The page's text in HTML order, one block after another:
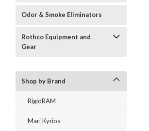
Odor & Smoke Eliminators
Rothco Equipment and
Gear
Shop by Brand
RigidRAM
Mari Kyrios